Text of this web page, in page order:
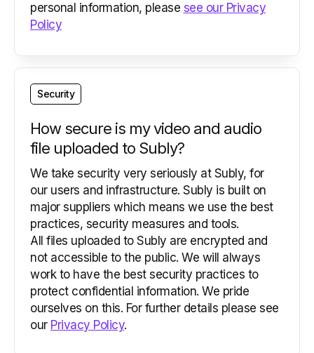
personal information, please see our Privacy
Policy
Security
How secure is my video and audio
file uploaded to Subly?
We take security very seriously at Subly, for
our users and infrastructure. Subly is built on
major suppliers which means we use the best
practices, security measures and tools.
All files uploaded to Subly are encrypted and
not accessible to the public. We will always
work to have the best security practices to
protect confidential information. We pride
ourselves on this. For further details please see
our Privacy Policy.